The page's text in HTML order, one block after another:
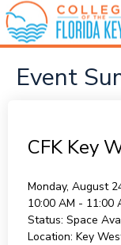
Event
CFK Key
Monday, August
10:00 AM - 11:00
Status: Space
Location: Key